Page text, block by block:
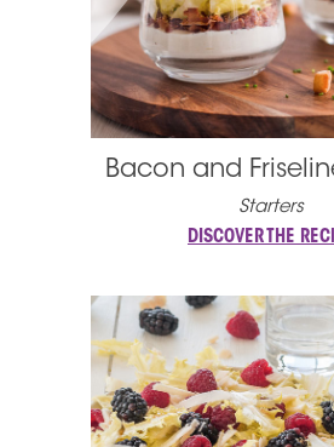
Bacon and
Starters
DISCOVER THE